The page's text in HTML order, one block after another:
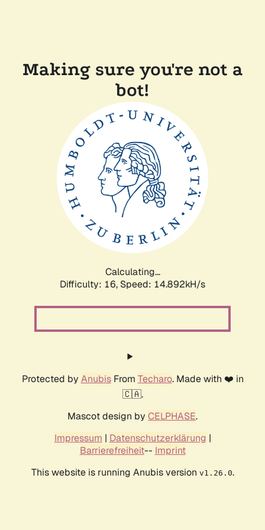
Making sure you're not a
bot!
Calculating...
Difficulty: 16, Speed: 14.892kH/s
Protected by AnubisFrom Techaro. Made with ❤️ in
🇨🇦.
Mascot design by CELPHASE.
Impressum | Datenschutzerklärung |
Barrierefreiheit-- Imprint
This website is running Anubis version v1.26.0.